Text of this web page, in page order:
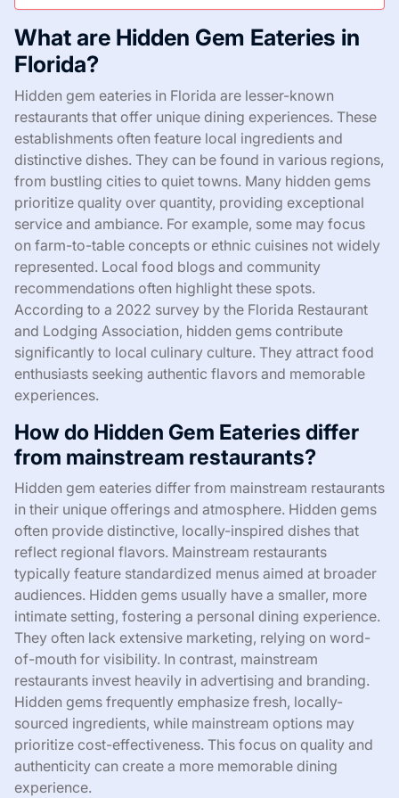
What are Hidden Gem Eateries in
Florida?
Hidden gem eateries in Florida are lesser-known
restaurants that offer unique dining experiences. These
establishments often feature local ingredients and
distinctive dishes. They can be found in various regions,
from bustling cities to quiet towns. Many hidden gems
prioritize quality over quantity, providing exceptional
service and ambiance. For example, some may focus
on farm-to-table concepts or ethnic cuisines not widely
represented. Local food blogs and community
recommendations often highlight these spots.
According to a 2022 survey by the Florida Restaurant
and Lodging Association, hidden gems contribute
significantly to local culinary culture. They attract food
enthusiasts seeking authentic flavors and memorable
experiences.
How do Hidden Gem Eateries differ
from mainstream restaurants?
Hidden gem eateries differ from mainstream restaurants
in their unique offerings and atmosphere. Hidden gems
often provide distinctive, locally-inspired dishes that
reflect regional flavors. Mainstream restaurants
typically feature standardized menus aimed at broader
audiences. Hidden gems usually have a smaller, more
intimate setting, fostering a personal dining experience.
They often lack extensive marketing, relying on word-
of-mouth for visibility. In contrast, mainstream
restaurants invest heavily in advertising and branding.
Hidden gems frequently emphasize fresh, locally-
sourced ingredients, while mainstream options may
prioritize cost-effectiveness. This focus on quality and
authenticity can create a more memorable dining
experience.